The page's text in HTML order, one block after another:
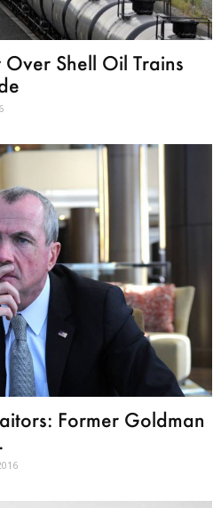
Shell Oil Trains
Former Goldman